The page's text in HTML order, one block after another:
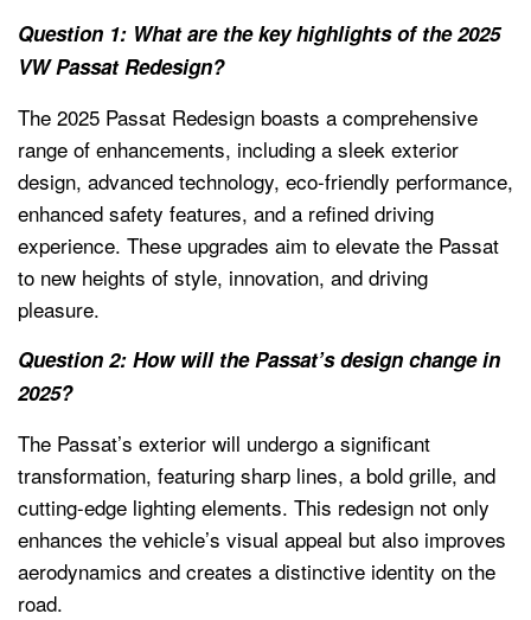
Question 1: What are the key highlights of the 2025
VW Passat Redesign?
The 2025 Passat Redesign boasts a comprehensive
range of enhancements, including a sleek exterior
design, advanced technology, eco-friendly performance,
enhanced safety features, and a refined driving
experience. These upgrades aim to elevate the Passat
to new heights of style, innovation, and driving
pleasure.
Question 2: How will the Passat’s design change in
2025?
The Passat’s exterior will undergo a significant
transformation, featuring sharp lines, a bold grille, and
cutting-edge lighting elements. This redesign not only
enhances the vehicle’s visual appeal but also improves
aerodynamics and creates a distinctive identity on the
road.